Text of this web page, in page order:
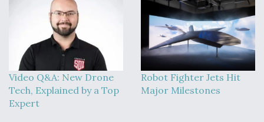
Video Q&A: New Drone
Tech, Explained by a Top
Expert
Robot Fighter Jets Hit
Major Milestones